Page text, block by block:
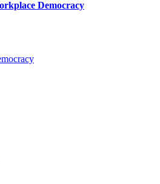
Democracy